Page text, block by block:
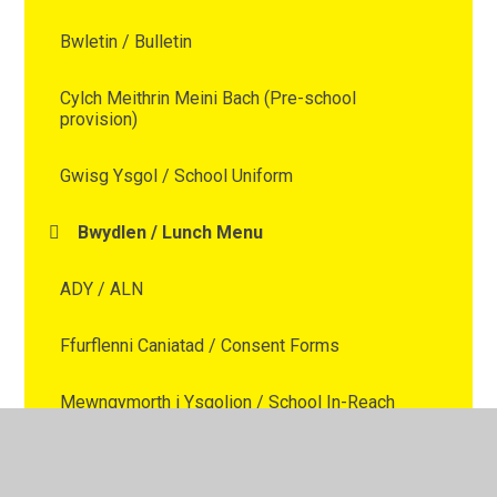
Bwletin / Bulletin
Cylch Meithrin Meini Bach (Pre-school
provision)
Gwisg Ysgol / School Uniform
Bwydlen / Lunch Menu
ADY / ALN
Ffurflenni Caniatad / Consent Forms
Mewngymorth i Ysgolion / School In-Reach